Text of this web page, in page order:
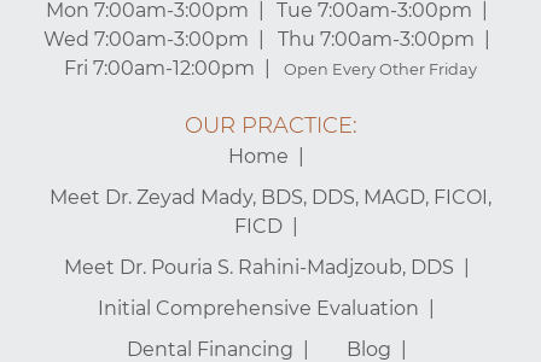
Mon 7:00am-3:00pm
Tue 7:00am-3:00pm
Wed 7:00am-3:00pm
Thu 7:00am-3:00pm
Fri 7:00am-12:00pm
Open Every Other Friday
OUR PRACTICE:
Home
Meet Dr. Zeyad Mady, BDS, DDS, MAGD, FICOI,
FICD
Meet Dr. Pouria S. Rahini-Madjzoub, DDS
Initial Comprehensive Evaluation
Dental Financing
Blog